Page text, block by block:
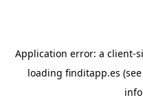
Application error: a client-
loading finditapp.es